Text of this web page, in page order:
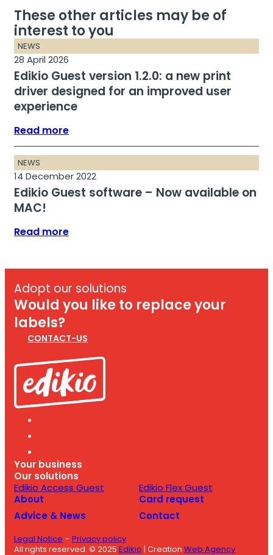
These other articles may be of
interest to you
NEWS
28 April 2026
Edikio Guest version 1.2.0: a new print
driver designed for an improved user
experience
Read more
NEWS
14 December 2022
Edikio Guest software – Now available on
MAC!
Read more
Adopt our solutions
Would you like to replace your
labels?
CONTACT-US
Your business
Our solutions
Edikio Access Guest
Edikio Flex Guest
About
Card request
Advice & News
Contact
Legal Notice – Privacy policy
All rights reserved. © 2025 Edikio | Creation Web Agency